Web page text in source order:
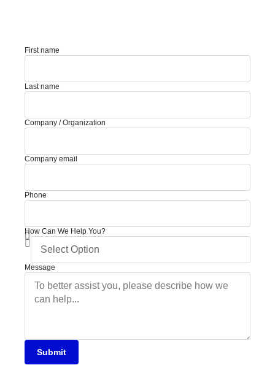
First name
Last name
Company / Organization
Company email
Phone
How Can We Help You?
Message
Submit